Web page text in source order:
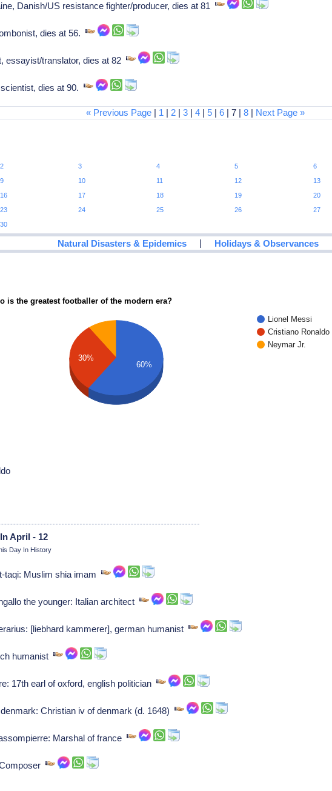
Danish/US resistance fighter/producer, dies at 81
dies at 56.
essayist/translator, dies at 82
scientist, dies at 90.
« Previous Page | 1 | 2 |3 |4 |5 |6 | 7 |8 | Next Page »
2 3 4 5 6
9 10 11 12 13
16 17 18 19 20
23 24 25 26 27
30
Natural Disasters & Epidemics | Holidays & Observances
is the greatest footballer of the modern era?
Lionel Messi
Cristiano Ronaldo
Neymar Jr.
30%
60%
April - 12
Day In History
taqi: Muslim shia imam
the younger: Italian architect
[liebhard kammerer], german humanist
humanist
17th earl of oxford, english politician
Christian iv of denmark (d. 1648)
Marshal of france
Composer